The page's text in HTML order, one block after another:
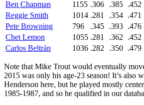
Ben Chapman
1155 .306 .385 .452
Reggie Smith
1014 .281 .354 .471
Pete Browning
796 .345 .393 .476
Chet Lemon
1055 .281 .362 .452
Carlos Beltrán
1036 .282 .350 .479
Note that Mike Trout would eventually
2015 was only his age-23 season! It’s also
Henderson here, but he played mostly
1985-1987, and so he qualified in our